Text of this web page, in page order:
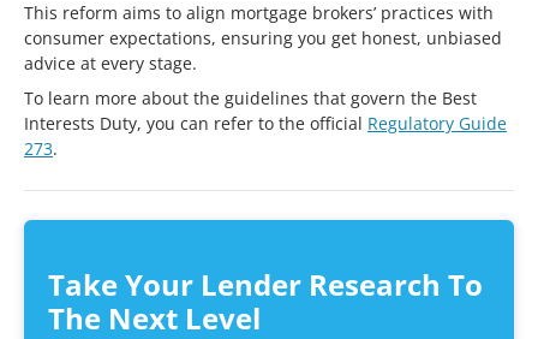
This reform aims to align mortgage brokers’ practices with
consumer expectations, ensuring you get honest, unbiased
advice at every stage.
To learn more about the guidelines that govern the Best
Interests Duty, you can refer to the official Regulatory Guide
273.
Take Your Lender Research To
The Next Level